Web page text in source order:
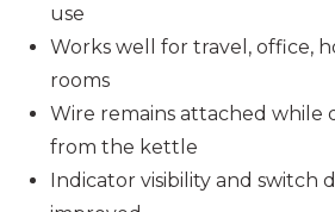
use
Works well for travel, office,
rooms
Wire remains attached while
from the kettle
Indicator visibility and switch